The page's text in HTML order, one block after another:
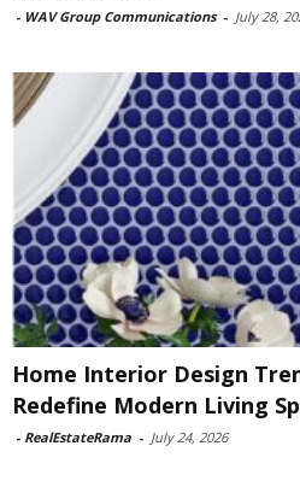
- WAV Group Communications - July 28,
Home Interior Design
Redefine Modern Living
- RealEstateRama - July 24, 2026